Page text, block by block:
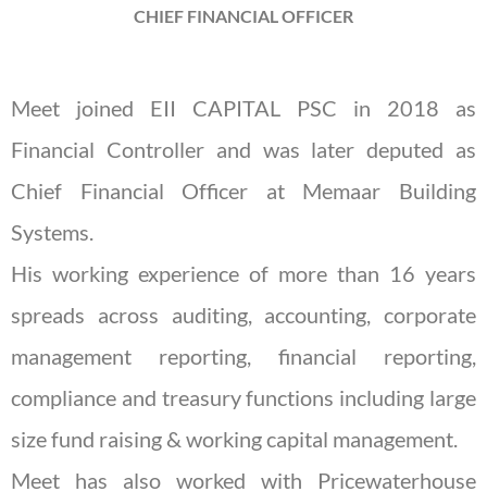
CHIEF FINANCIAL OFFICER
Meet joined EII CAPITAL PSC in 2018 as
Financial Controller and was later deputed as
Chief Financial Officer at Memaar Building
Systems.
His working experience of more than 16 years
spreads across auditing, accounting, corporate
management reporting, financial reporting,
compliance and treasury functions including large
size fund raising & working capital management.
Meet has also worked with Pricewaterhouse